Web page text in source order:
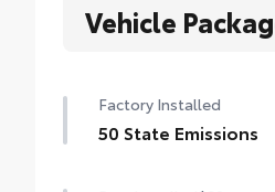
Vehicle
Factory Installed
50 State Emissions